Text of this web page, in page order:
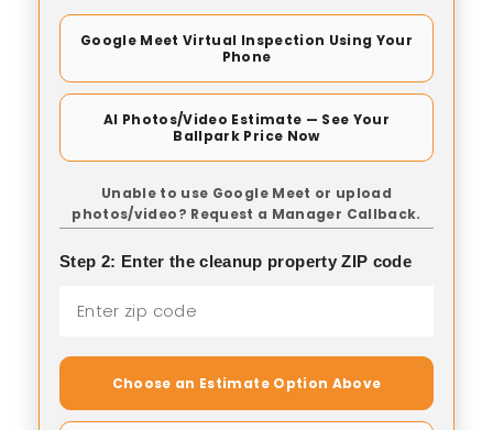
Google Meet Virtual Inspection Using Your
Phone
AI Photos/Video Estimate — See Your
Ballpark Price Now
Unable to use Google Meet or upload
photos/video? Request a Manager Callback.
Step 2: Enter the cleanup property ZIP code
Choose an Estimate Option Above